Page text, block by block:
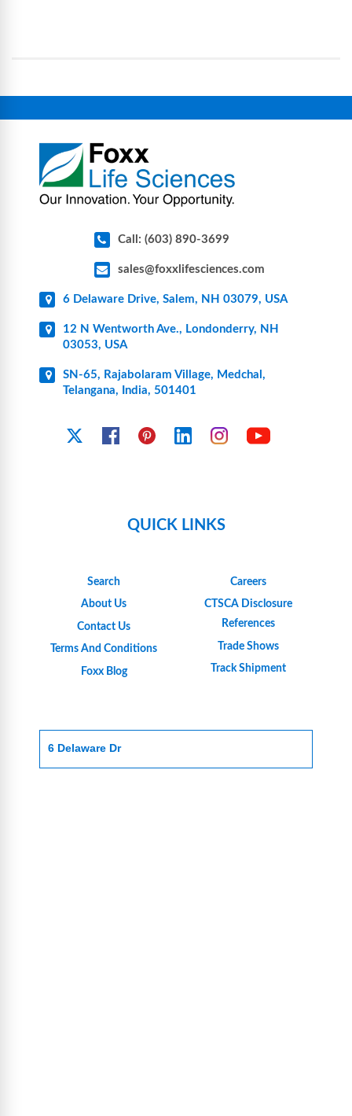
connectors, vent filters, and stainless-steel
components for research, biotech, and
Call: (603) 890-3699
sales@foxxlifesciences.com
6 Delaware Drive, Salem, NH 03079, USA
12 N Wentworth Ave., Londonderry, NH
03053, USA
SN-65, Rajabolaram Village, Medchal,
Telangana, India, 501401
FacebookPinterest Linkedin Instagram
QUICK LINKS
Search
About Us
Contact Us
Terms And Conditions
Foxx Blog
Careers
CTSCA Disclosure
References
Trade Shows
Track Shipment
6 Delaware Dr